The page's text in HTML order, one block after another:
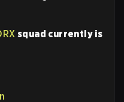
squad currently is